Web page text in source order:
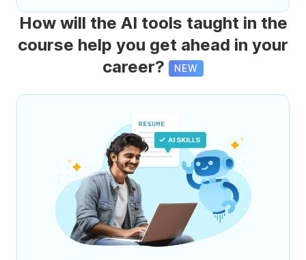
How will the AI tools taught in the
course help you get ahead in your
career?
NEW